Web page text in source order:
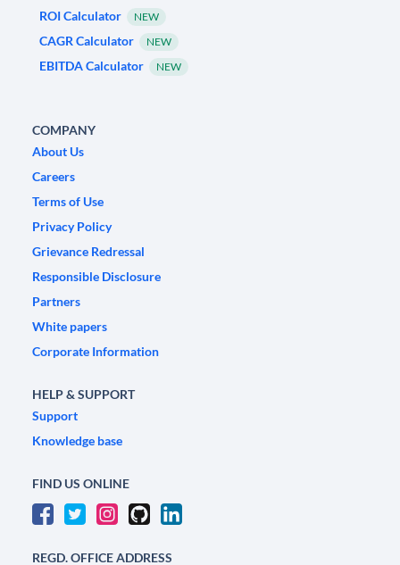
ROI Calculator
NEW
CAGR Calculator NEW
EBITDA Calculator NEW
COMPANY
About Us
Careers
Terms of Use
Privacy Policy
Grievance Redressal
Responsible Disclosure
Partners
White papers
Corporate Information
HELP & SUPPORT
Support
Knowledge base
FIND US ONLINE
REGD. OFFICE ADDRESS